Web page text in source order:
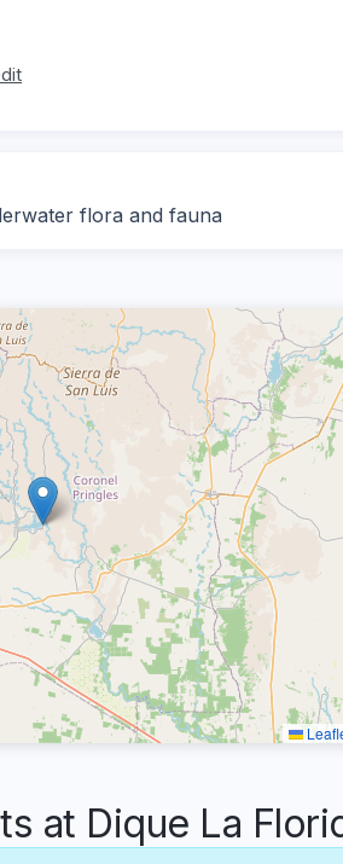
flora and fauna
at Dique La